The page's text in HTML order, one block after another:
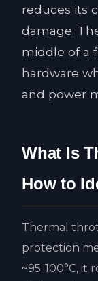
reduces its
damage.
middle of a
hardware
and power
What Is
How to
Thermal
protection
~95-100°C,